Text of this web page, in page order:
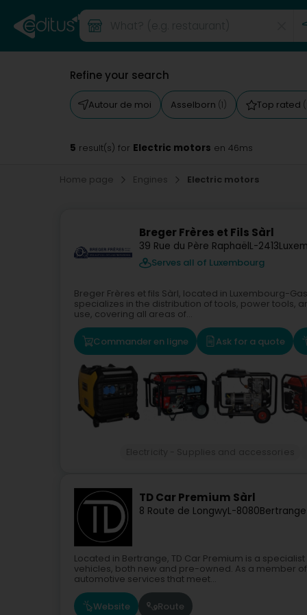
Refine your search
Autour de moi Asselborn (1) Top rated
5 result(s) for Electric motors en 46ms
Home page Engines Electric motors
Breger Frères et Fils Sàrl
39 Rue du Père RaphaëlL-2413
Serves all of Luxembourg
Breger Frères et fils Sàrl, located in Luxembourg-
specializes in the distribution of tools, power tools,
use, covering all areas of...
Commander en ligne Ask for a quote
TD Car Premium Sàrl
8 Route de LongwyL-8080
Located in Bertrange, TD Car Premium is a
vehicles, both new and pre-owned. As a member
automotive services that meet...
Website Route